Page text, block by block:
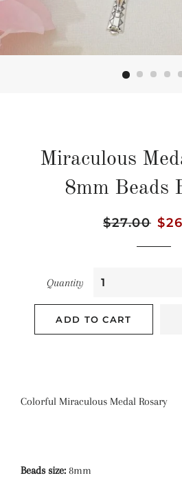
Miraculous
8mm Beads
Regular
$27.00 Sale
Quantity
ADD TO CART
Colorful Miraculous Medal Rosary
Beads size: 8mm